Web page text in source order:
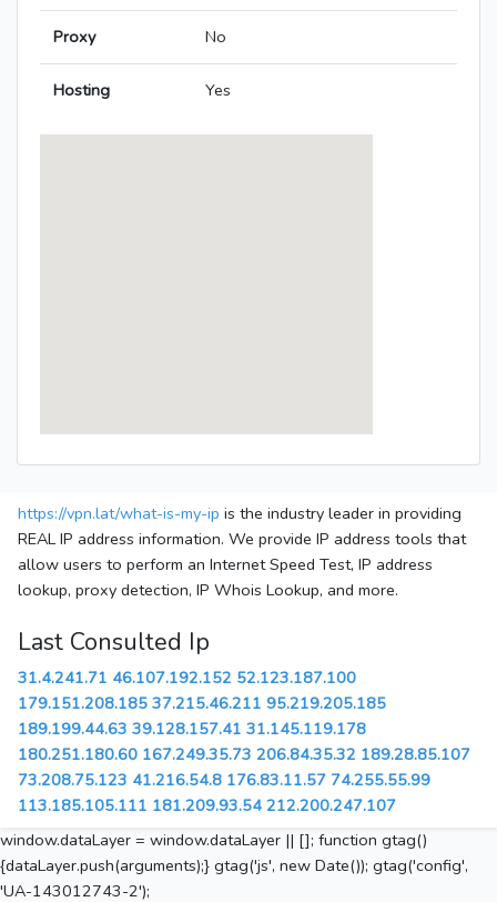
Proxy No
Hosting Yes
https://vpn.lat/what-is-my-ip is the industry leader in providing
REAL IP address information. We provide IP address tools that
allow users to perform an Internet Speed Test, IP address
lookup, proxy detection, IP Whois Lookup, and more.
Last Consulted Ip
31.4.241.71 46.107.192.152 52.123.187.100
179.151.208.185 37.215.46.211 95.219.205.185
189.199.44.63 39.128.157.41 31.145.119.178
180.251.180.60 167.249.35.73 206.84.35.32 189.28.85.107
73.208.75.123 41.216.54.8 176.83.11.57 74.255.55.99
113.185.105.111 181.209.93.54 212.200.247.107
window.dataLayer = window.dataLayer || []; function gtag()
{dataLayer.push(arguments);} gtag('js', new Date()); gtag('config',
'UA-143012743-2');